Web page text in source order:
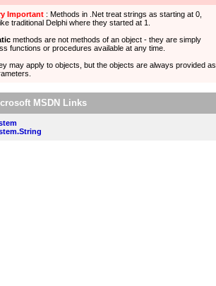
Important : Methods in .Net treat strings as starting at 0,
traditional Delphi where they started at 1.
methods are not methods of an object - they are simply
functions or procedures available at any time.
may apply to objects, but the objects are always provided as
MSDN Links